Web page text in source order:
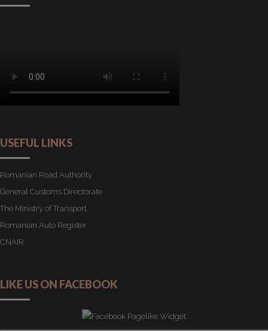
USEFUL LINKS
Romanian Road Authority
General Customs Directorate
The Ministry of Transport
Romanian Auto Register
CNAIR
LIKE US ON FACEBOOK